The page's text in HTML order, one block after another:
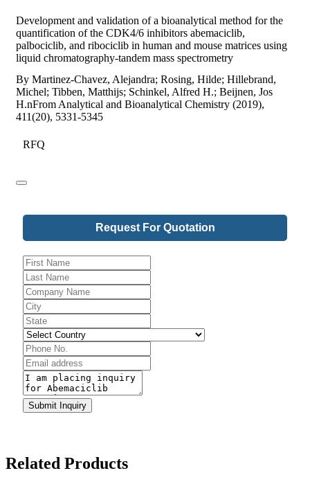
Development and validation of a bioanalytical method for the
quantification of the CDK4/6 inhibitors abemaciclib,
palbociclib, and ribociclib in human and mouse matrices using
liquid chromatography-tandem mass spectrometry
By Martinez-Chavez, Alejandra; Rosing, Hilde; Hillebrand,
Michel; Tibben, Matthijs; Schinkel, Alfred H.; Beijnen, Jos
H.nFrom Analytical and Bioanalytical Chemistry (2019),
411(20), 5331-5345
RFQ
Request For Quotation
Phone
Number*
Submit Inquiry
Related Products